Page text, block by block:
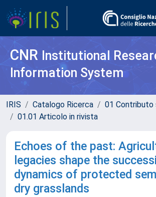
CNR Institutional
Information System
IRIS Catalogo Ricerca
01 Contributo
01.01 Articolo in rivista
Echoes of the past:
legacies shape the
dynamics of protected
dry grasslands